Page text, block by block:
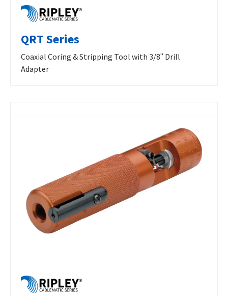
QRT Series
Coaxial Coring & Stripping Tool with 3/8ʺ Drill
Adapter